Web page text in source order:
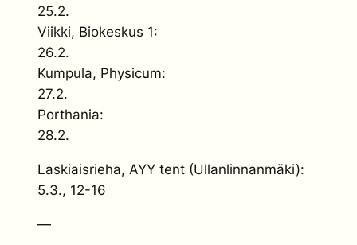
25.2.
Viikki, Biokeskus 1:
26.2.
Kumpula, Physicum:
27.2.
Porthania:
28.2.
Laskiaisrieha, AYY tent (Ullanlinnanmäki):
5.3., 12-16
—